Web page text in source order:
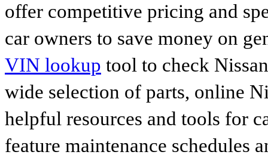
offer competitive pricing and
car owners to save money on
VIN lookup tool to check
wide selection of parts, online
helpful resources and tools for
feature maintenance schedules